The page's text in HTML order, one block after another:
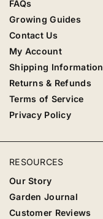
FAQs
Growing Guides
Contact Us
My Account
Shipping Information
Returns & Refunds
Terms of Service
Privacy Policy
RESOURCES
Our Story
Garden Journal
Customer Reviews